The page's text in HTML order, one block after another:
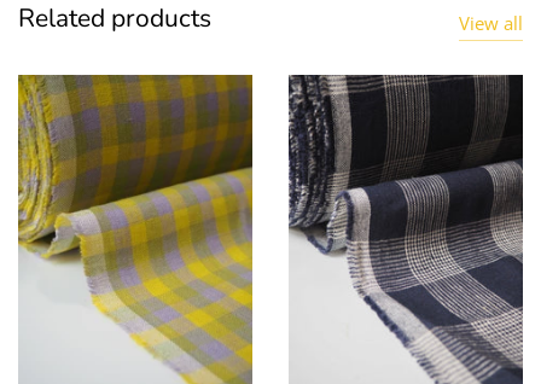
Related products View all